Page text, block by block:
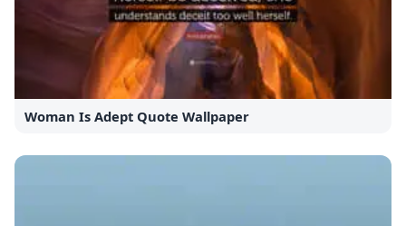
Woman Is Adept Quote Wallpaper